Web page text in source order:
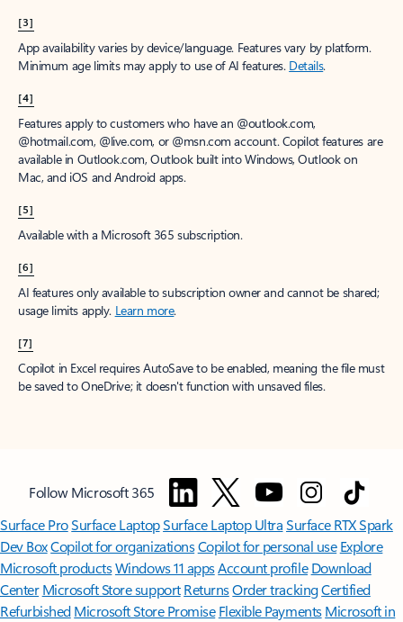
[3]
App availability varies by device/language. Features vary by platform.
Minimum age limits may apply to use of AI features. Details.
[4]
Features apply to customers who have an @outlook.com,
@hotmail.com, @live.com, or @msn.com account. Copilot features are
available in Outlook.com, Outlook built into Windows, Outlook on
Mac, and iOS and Android apps.
[5]
Available with a Microsoft 365 subscription.
[6]
AI features only available to subscription owner and cannot be shared;
usage limits apply. Learn more.
[7]
Copilot in Excel requires AutoSave to be enabled, meaning the file must
be saved to OneDrive; it doesn't function with unsaved files.
Follow Microsoft 365
Surface ProSurface LaptopSurface Laptop UltraSurface RTX Spark
Dev BoxCopilot for organizationsCopilot for personal use Explore
Microsoft productsWindows 11 appsAccount profile Download
Center Microsoft Store support ReturnsOrder trackingCertified
Refurbished Microsoft Store Promise Flexible Payments Microsoft in